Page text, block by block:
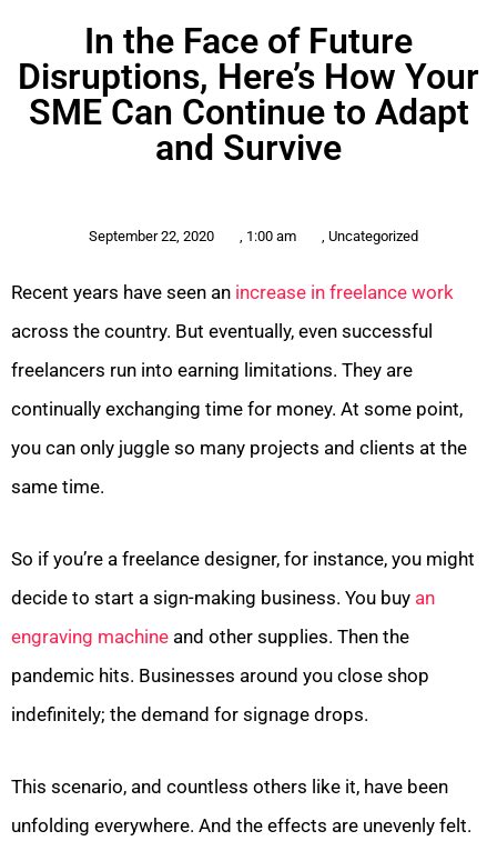
In the Face of Future
Disruptions, Here’s How Your
SME Can Continue to Adapt
and Survive
September 22, 2020 , 1:00 am , Uncategorized
Recent years have seen an increase in freelance work
across the country. But eventually, even successful
freelancers run into earning limitations. They are
continually exchanging time for money. At some point,
you can only juggle so many projects and clients at the
same time.
So if you’re a freelance designer, for instance, you might
decide to start a sign-making business. You buy an
engraving machine and other supplies. Then the
pandemic hits. Businesses around you close shop
indefinitely; the demand for signage drops.
This scenario, and countless others like it, have been
unfolding everywhere. And the effects are unevenly felt.